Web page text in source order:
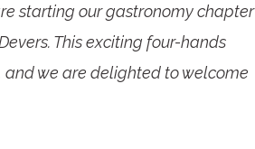
starting our gastronomy chapter
This exciting four-hands
we are delighted to welcome